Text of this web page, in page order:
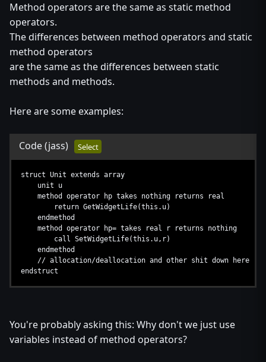
Method operators are the same as static method
operators.
The differences between method operators and static
method operators
are the same as the differences between static
methods and methods.
Here are some examples:
Code(jass) Select
struct Unit extends array
unit u
method operator hp takes nothing returns real
return GetWidgetLife(this.u)
endmethod
method operator hp= takes real r returns nothing
call SetWidgetLife(this.u,r)
endmethod
// allocation/deallocation and other shit down here
endstruct
You're probably asking this: Why don't we just use
variables instead of method operators?